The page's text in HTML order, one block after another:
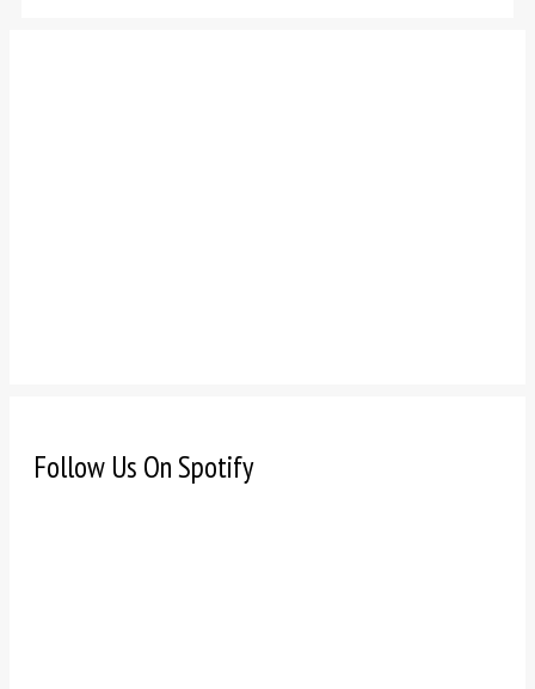
Follow Us On Spotify